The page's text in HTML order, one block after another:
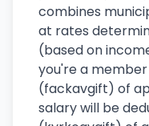
combines
at rates
(based on
you're a member
(fackavgift) of
salary will be